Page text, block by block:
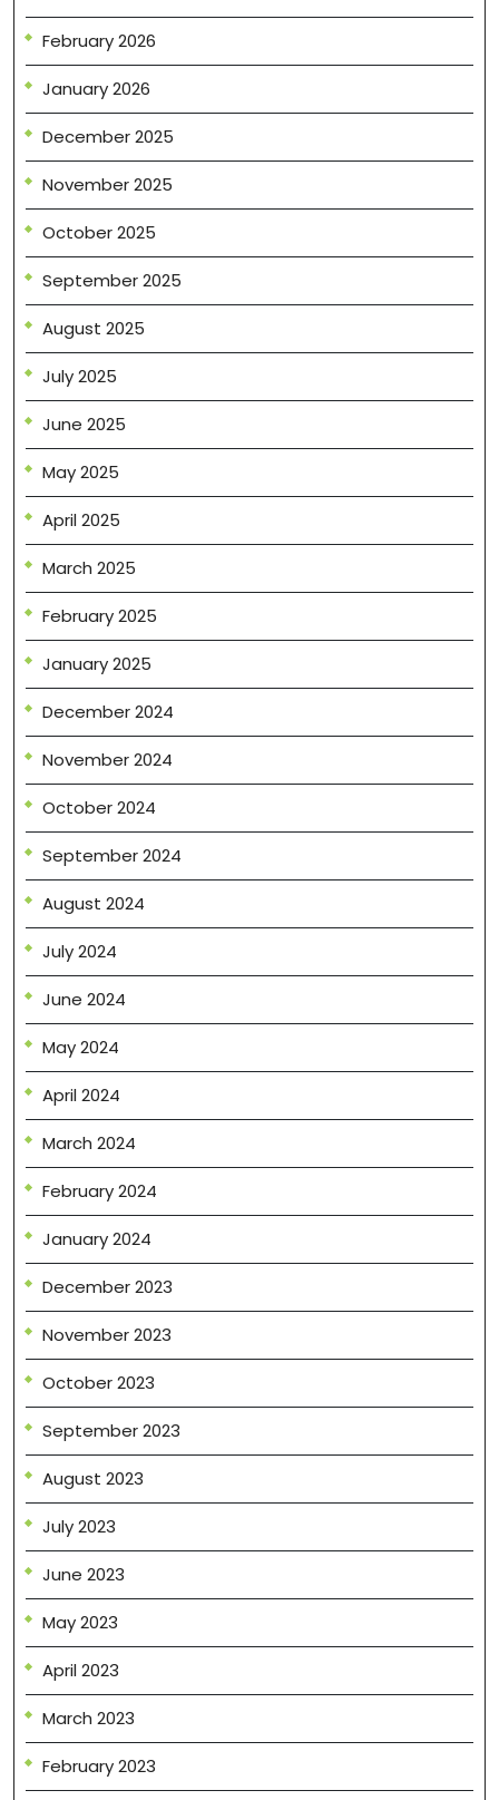
February 2026
January 2026
December 2025
November 2025
October 2025
September 2025
August 2025
July 2025
June 2025
May 2025
April 2025
March 2025
February 2025
January 2025
December 2024
November 2024
October 2024
September 2024
August 2024
July 2024
June 2024
May 2024
April 2024
March 2024
February 2024
January 2024
December 2023
November 2023
October 2023
September 2023
August 2023
July 2023
June 2023
May 2023
April 2023
March 2023
February 2023